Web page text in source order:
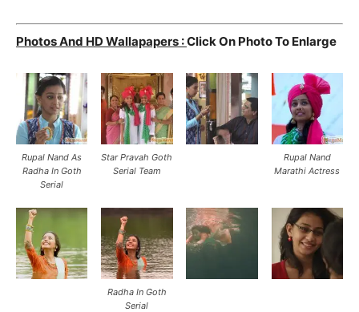
Photos And HD Wallapapers :Click On Photo To Enlarge
Rupal Nand As
Radha In Goth
Serial
Star Pravah Goth
Serial Team
Rupal Nand
Marathi Actress
Radha In Goth
Serial